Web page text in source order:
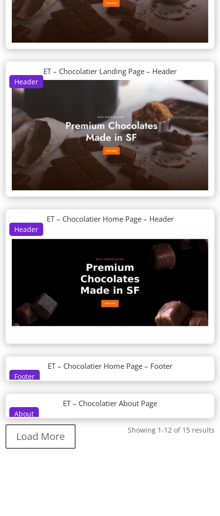
Header
ET – Chocolatier Landing Page – Header
Header
ET – Chocolatier Home Page – Header
Footer
ET – Chocolatier Home Page – Footer
About
ET – Chocolatier About Page
Showing 1-12 of 15 results
Load More